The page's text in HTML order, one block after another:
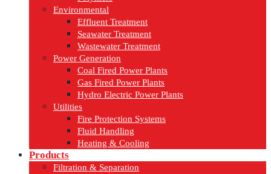
Environmental
Effluent Treatment
Seawater Treatment
Wastewater Treatment
Power Generation
Coal Fired Power Plants
Gas Fired Power Plants
Hydro Electric Power Plants
Utilities
Fire Protection Systems
Fluid Handling
Heating & Cooling
Products
Filtration & Separation